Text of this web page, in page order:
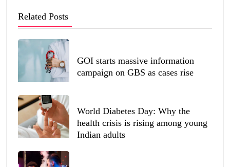
Related Posts
GOI starts massive information
campaign on GBS as cases rise
World Diabetes Day: Why the
health crisis is rising among young
Indian adults